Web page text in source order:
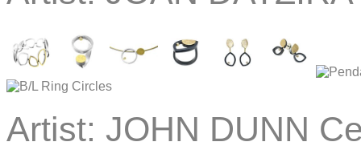
Artist: JOHN DUNN